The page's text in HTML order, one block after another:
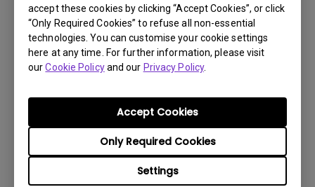
accept these cookies by clicking “Accept Cookies”, or click
“Only Required Cookies” to refuse all non-essential
technologies. You can customise your cookie settings
here at any time. For further information, please visit
ourCookie Policyand our Privacy Policy.
Settings
Only Required Cookies
Accept Cookies
What is IPS glow and how can I make it less
visible?
speakers?
How to Match Colors Between MA Series
Monitors and MacBook Pro Using BenQ